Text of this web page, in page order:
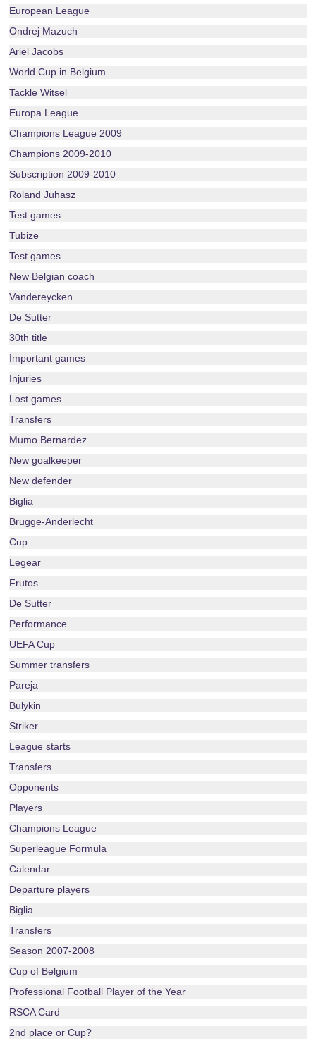
European League
Ondrej Mazuch
Ariël Jacobs
World Cup in Belgium
Tackle Witsel
Europa League
Champions League 2009
Champions 2009-2010
Subscription 2009-2010
Roland Juhasz
Test games
Tubize
Test games
New Belgian coach
Vandereycken
De Sutter
30th title
Important games
Injuries
Lost games
Transfers
Mumo Bernardez
New goalkeeper
New defender
Biglia
Brugge-Anderlecht
Cup
Legear
Frutos
De Sutter
Performance
UEFA Cup
Summer transfers
Pareja
Bulykin
Striker
League starts
Transfers
Opponents
Players
Champions League
Superleague Formula
Calendar
Departure players
Biglia
Transfers
Season 2007-2008
Cup of Belgium
Professional Football Player of the Year
RSCA Card
2nd place or Cup?